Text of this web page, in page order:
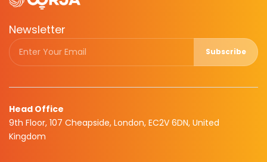
Newsletter
Subscribe
Head Office
9th Floor, 107 Cheapside, London, EC2V 6DN, United
Kingdom